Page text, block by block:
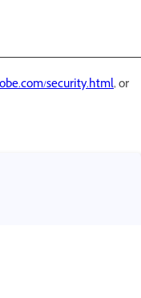
security.html, or